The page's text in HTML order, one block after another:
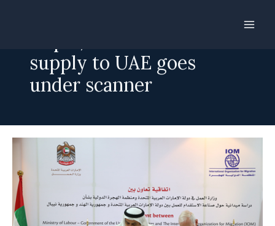
supply to UAE goes
under scanner